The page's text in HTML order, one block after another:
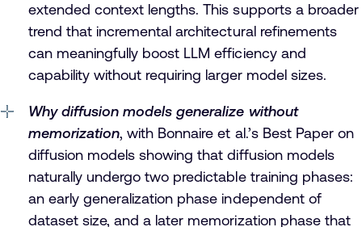
extended context lengths. This supports a broader
trend that incremental architectural refinements
can meaningfully boost LLM efficiency and
capability without requiring larger model sizes.
Why diffusion models generalize without
memorization, with Bonnaire et al.’s Best Paper on
diffusion models showing that diffusion models
naturally undergo two predictable training phases:
an early generalization phase independent of
dataset size, and a later memorization phase that